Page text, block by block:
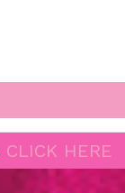
CLICK HERE